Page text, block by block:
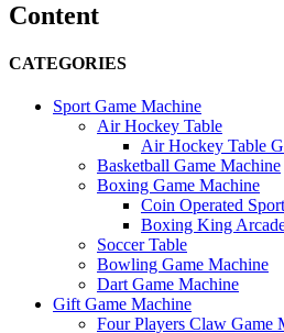
Content
CATEGORIES
Sport Game Machine
Air Hockey Table
Air Hockey Table
Basketball Game Machine
Boxing Game Machine
Coin Operated
Boxing King
Soccer Table
Bowling Game Machine
Dart Game Machine
Gift Game Machine
Four Players Claw Game